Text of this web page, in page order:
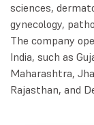
sciences,
gynecology,
The company
India, such as
Maharashtra,
Rajasthan, and